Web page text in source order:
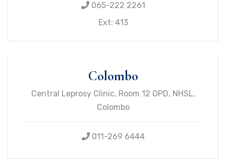
065-222 2261
Ext: 413
Colombo
Central Leprosy Clinic, Room 12 OPD, NHSL,
Colombo
011-269 6444